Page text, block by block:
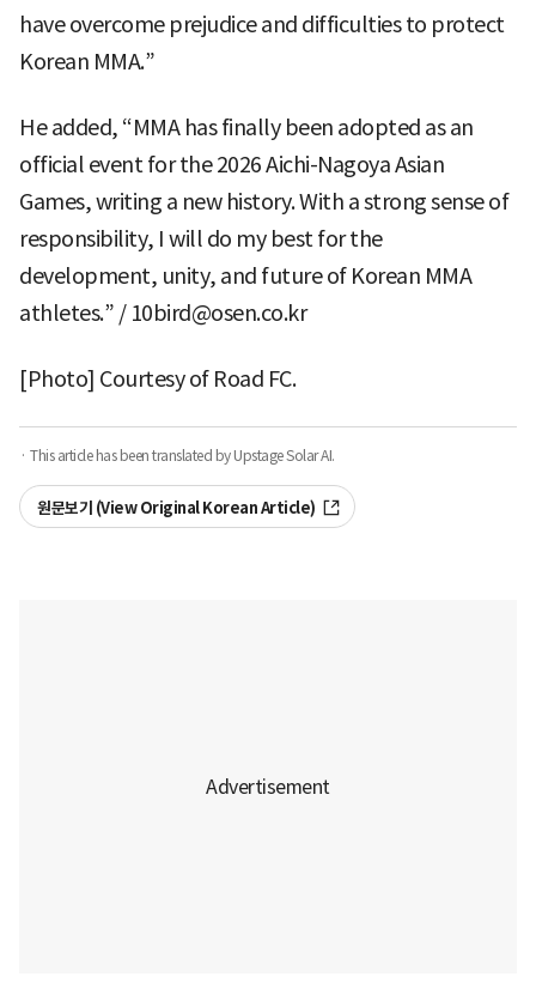
have overcome prejudice and difficulties to protect
Korean MMA.”
He added, “MMA has finally been adopted as an
official event for the 2026 Aichi-Nagoya Asian
Games, writing a new history. With a strong sense of
responsibility, I will do my best for the
development, unity, and future of Korean MMA
athletes.” / 10bird@osen.co.kr
[Photo] Courtesy of Road FC.
· This article has been translated by Upstage Solar AI.
원문보기 (View Original Korean Article)